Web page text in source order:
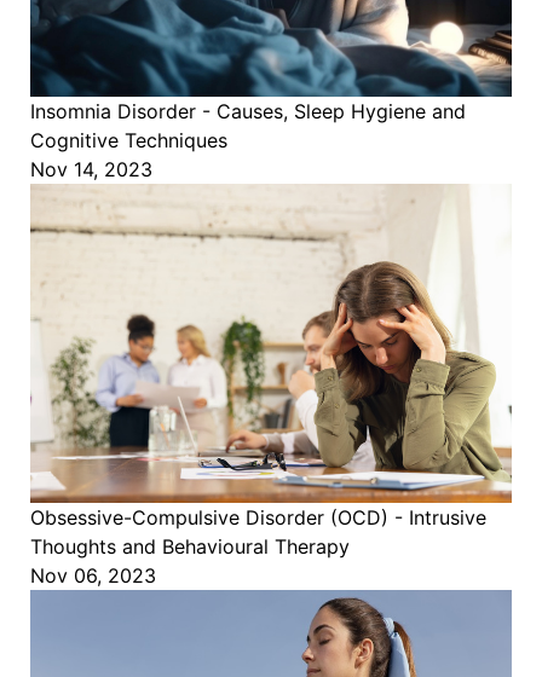
Insomnia Disorder - Causes, Sleep Hygiene and
Cognitive Techniques
Nov 14, 2023
Obsessive-Compulsive Disorder (OCD) - Intrusive
Thoughts and Behavioural Therapy
Nov 06, 2023